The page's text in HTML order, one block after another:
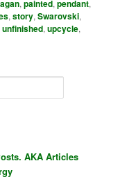
,painted,pendant,
,story,Swarovski,
unfinished,upcycle,
AKA Articles